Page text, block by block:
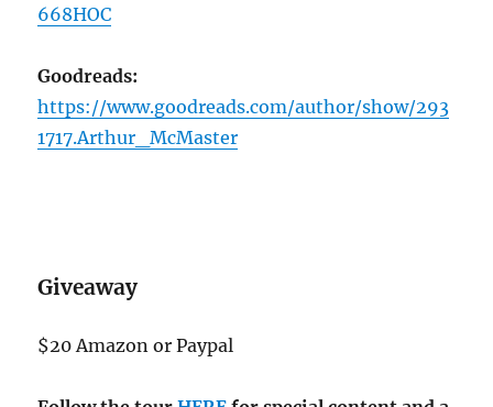
668HOC
Goodreads:
https://www.goodreads.com/author/show/293
1717.Arthur_McMaster
Giveaway
$20 Amazon or Paypal